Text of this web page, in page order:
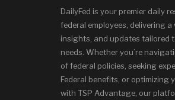
DailyFed is your premier daily
federal employees, delivering a
insights, and updates tailored
needs. Whether you’re
of federal policies, seeking
Federal benefits, or optimizing
with TSP Advantage, our